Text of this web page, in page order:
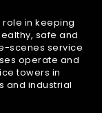
role in keeping
safe and
scenes service
operate and
towers in
and industrial